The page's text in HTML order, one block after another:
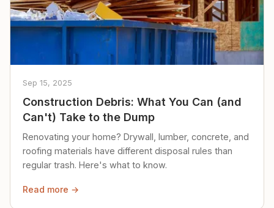
Sep 15, 2025
Construction Debris: What You Can (and
Can't) Take to the Dump
Renovating your home? Drywall, lumber, concrete, and
roofing materials have different disposal rules than
regular trash. Here's what to know.
Read more →